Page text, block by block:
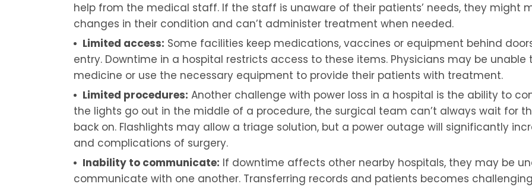
help from the medical staff. If the staff is unaware of their patients’ needs, they might
changes in their condition and can’t administer treatment when needed.
Limited access: Some facilities keep medications, vaccines or equipment behind
entry. Downtime in a hospital restricts access to these items. Physicians may be
medicine or use the necessary equipment to provide their patients with treatment.
Limited procedures: Another challenge with power loss in a hospital is the ability to
the lights go out in the middle of a procedure, the surgical team can’t always wait for
back on. Flashlights may allow a triage solution, but a power outage will significantly
and complications of surgery.
Inability to communicate: If downtime affects other nearby hospitals, they may be
communicate with one another. Transferring records and patients becomes